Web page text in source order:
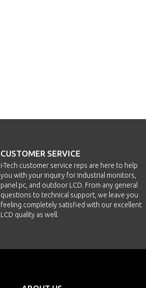
CUSTOMER SERVICE
i-Tech customer service reps are here to help
you with your inquiry for Industrial monitors,
panel pc, and outdoor LCD. From any general
questions to technical support, we leave you
feeling completely satisfied with our excellent
LCD quality as well.